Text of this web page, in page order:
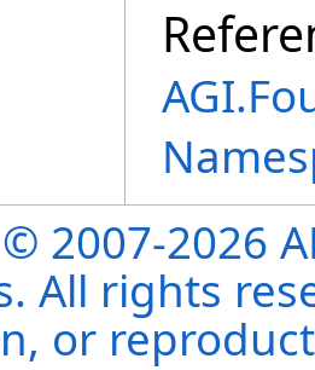
2007-2026
All rights
or